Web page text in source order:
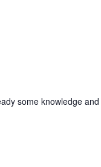
some knowledge and